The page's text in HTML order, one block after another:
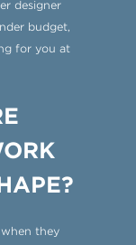
designer
budget,
for you at
they